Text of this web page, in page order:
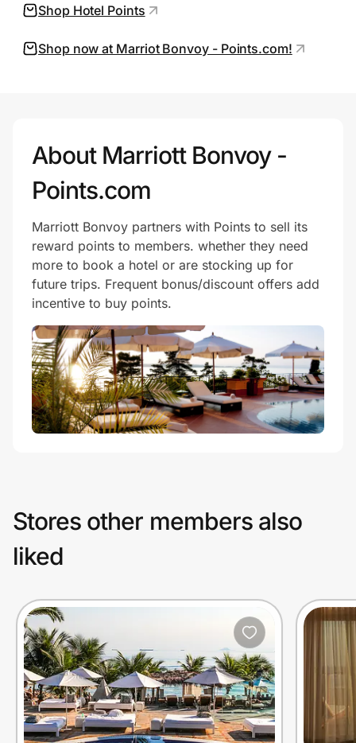
Privacy
Shop Hotel Points
Shop now at Marriot Bonvoy - Points.com!
About Marriott Bonvoy -
Points.com
Marriott Bonvoy partners with Points to sell its
reward points to members. whether they need
more to book a hotel or are stocking up for
future trips. Frequent bonus/discount offers add
incentive to buy points.
Stores other members also
liked